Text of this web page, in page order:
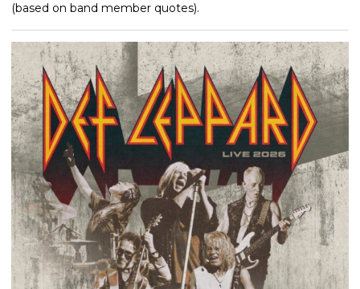
(based on band member quotes).